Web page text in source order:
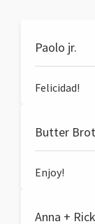
Paolo jr.
Felicidad!
Butter Brot
Enjoy!
Anna +